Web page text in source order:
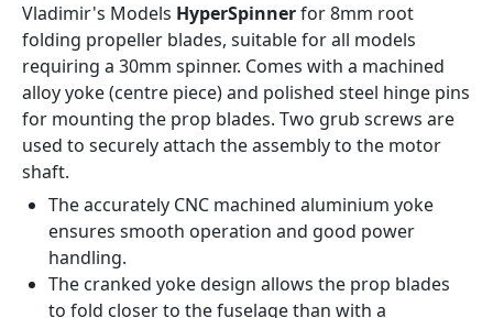
Vladimir's Models HyperSpinnerfor 8mm root
folding propeller blades, suitable for all models
requiring a 30mm spinner. Comes with a machined
alloy yoke (centre piece) and polished steel hinge pins
for mounting the prop blades. Two grub screws are
used to securely attach the assembly to the motor
shaft.
The accurately CNC machined aluminium yoke
ensures smooth operation and good power
handling.
The cranked yoke design allows the prop blades
to fold closer to the fuselage than with a